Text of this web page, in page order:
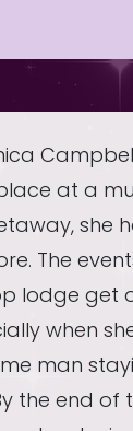
place at a
she
The
lodge get
when
man
the end of